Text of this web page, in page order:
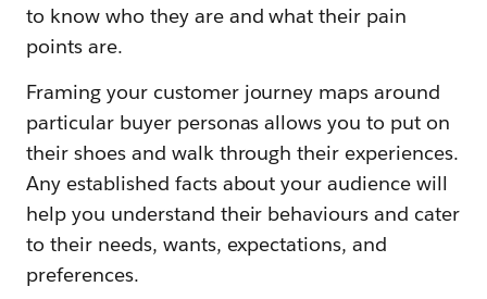
to know who they are and what their pain
points are.
Framing your customer journey maps around
particular buyer personas allows you to put on
their shoes and walk through their experiences.
Any established facts about your audience will
help you understand their behaviours and cater
to their needs, wants, expectations, and
preferences.